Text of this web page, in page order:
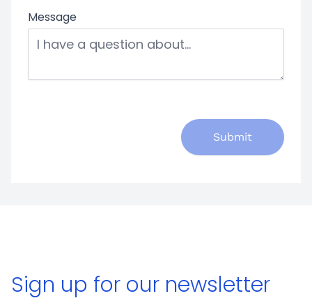
Message
Submit
Sign up for our newsletter